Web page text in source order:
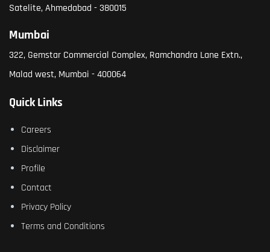
Satelite, Ahmedabad - 380015
Mumbai
322, Gemstar Commercial Complex, Ramchandra Lane Extn.,
Malad west, Mumbai - 400064
Quick Links
Careers
Disclaimer
Profile
Contact
Privacy Policy
Terms and Conditions